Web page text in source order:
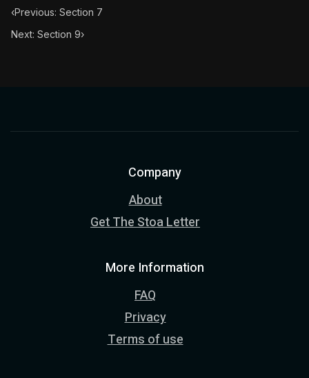
‹Previous: Section 7
Next: Section 9›
Company
About
Get The Stoa Letter
More Information
FAQ
Privacy
Terms of use